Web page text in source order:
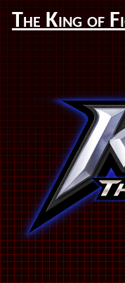
The King of